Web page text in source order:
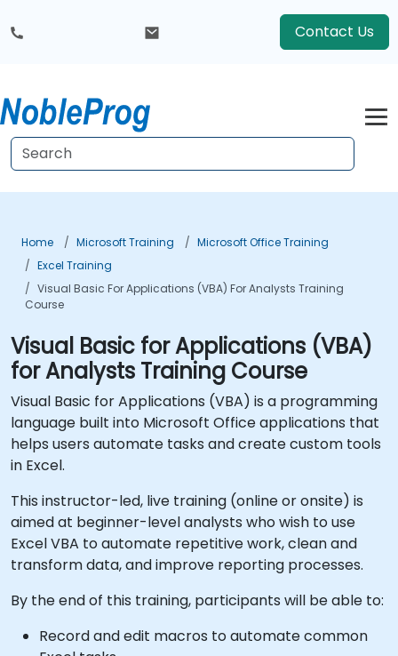
Contact Us
Home Microsoft Training
Microsoft Office Training
Excel Training
Visual Basic For Applications (VBA) For Analysts Training
Course
Visual Basic for Applications (VBA)
for Analysts Training Course
Visual Basic for Applications (VBA) is a programming
language built into Microsoft Office applications that
helps users automate tasks and create custom tools
in Excel.
This instructor-led, live training (online or onsite) is
aimed at beginner-level analysts who wish to use
Excel VBA to automate repetitive work, clean and
transform data, and improve reporting processes.
By the end of this training, participants will be able to:
Record and edit macros to automate common